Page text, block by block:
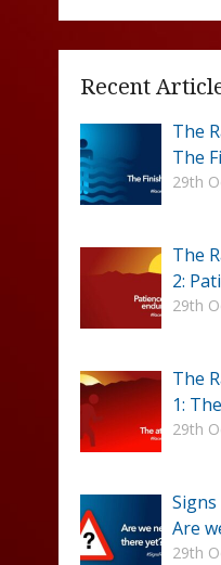
Recent
The
The
29th
The
2:
29th
The
1:
29th
Are
29th